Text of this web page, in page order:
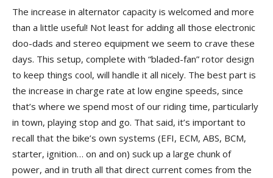
The increase in alternator capacity is welcomed and more
than a little useful! Not least for adding all those electronic
doo-dads and stereo equipment we seem to crave these
days. This setup, complete with “bladed-fan” rotor design
to keep things cool, will handle it all nicely. The best part is
the increase in charge rate at low engine speeds, since
that’s where we spend most of our riding time, particularly
in town, playing stop and go. That said, it’s important to
recall that the bike’s own systems (EFI, ECM, ABS, BCM,
starter, ignition… on and on) suck up a large chunk of
power, and in truth all that direct current comes from the